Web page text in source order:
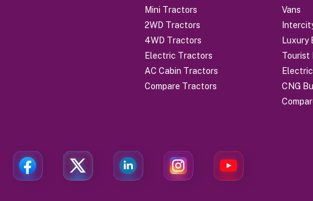
Mini Tractors
2WD Tractors
4WD Tractors
Electric Tractors
AC Cabin Tractors
Compare Tractors
Vans
Luxury
Tourist
CNG